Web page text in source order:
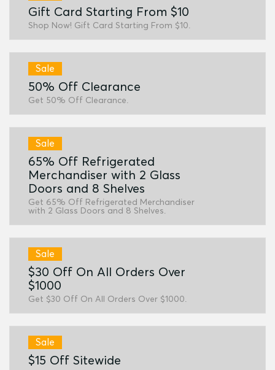
Gift Card Starting From $10
Shop Now! Gift Card Starting From $10.
Sale
50% Off Clearance
Get 50% Off Clearance.
Sale
65% Off Refrigerated
Merchandiser with 2 Glass
Doors and 8 Shelves
Get 65% Off Refrigerated Merchandiser
with 2 Glass Doors and 8 Shelves.
Sale
$30 Off On All Orders Over
$1000
Get $30 Off On All Orders Over $1000.
Sale
$15 Off Sitewide